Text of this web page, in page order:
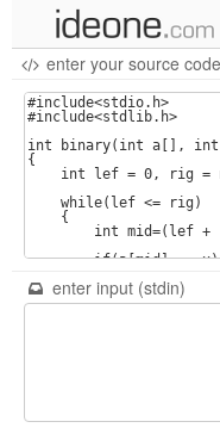
new code
samples
recent codes
sign in
enter your source code
enter input (stdin)